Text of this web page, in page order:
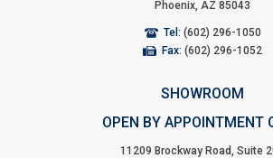
Phoenix, AZ 85043
Tel: (602) 296-1050
Fax: (602) 296-1052
SHOWROOM
OPEN BY APPOINTMENT
11209 Brockway Road, Suite